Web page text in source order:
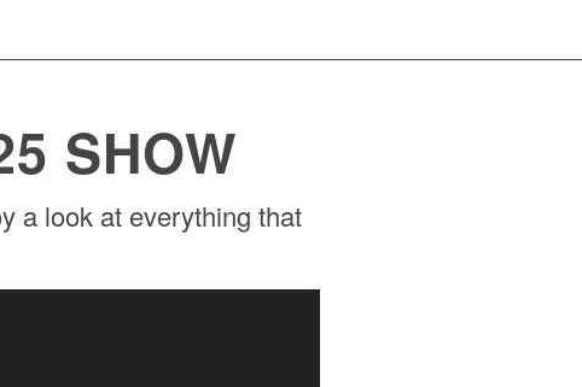
SHOW
a look at everything that